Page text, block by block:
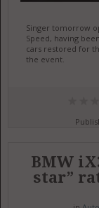
Singer tomorrow
Speed, having
cars restored for
the event.
BMW
star”